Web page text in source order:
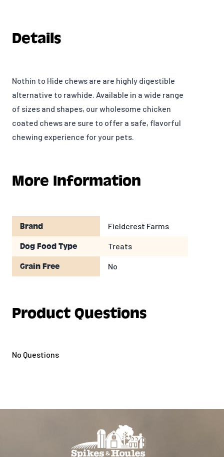
Details
Nothin to Hide chews are are highly digestible
alternative to rawhide. Available in a wide range
of sizes and shapes, our wholesome chicken
coated chews are sure to offer a safe, flavorful
chewing experience for your pets.
More Information
Brand Fieldcrest Farms
Dog Food Type Treats
Grain Free No
Product Questions
No Questions